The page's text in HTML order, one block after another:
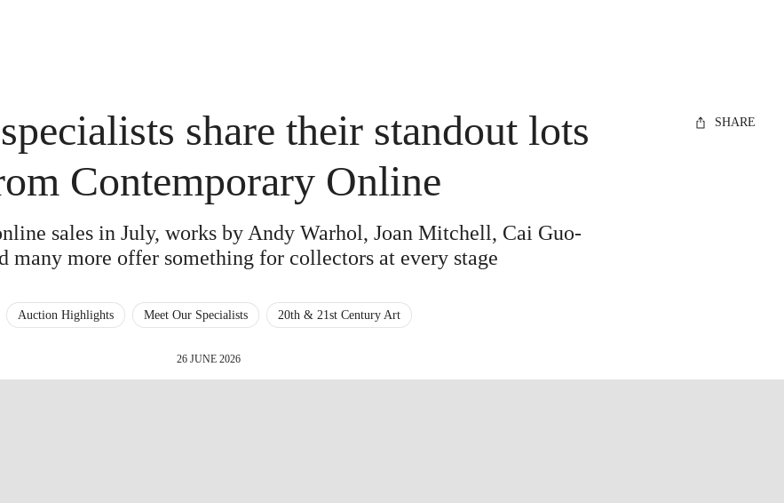
SHARE
share their standout lots
Contemporary Online
sales in July, works by Andy Warhol, Joan Mitchell, Cai Guo-
many more offer something for collectors at every stage
Auction Highlights Meet Our Specialists 20th & 21st Century Art
26 JUNE 2026